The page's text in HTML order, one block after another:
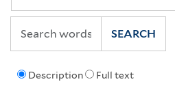
Description Full text
SEARCH